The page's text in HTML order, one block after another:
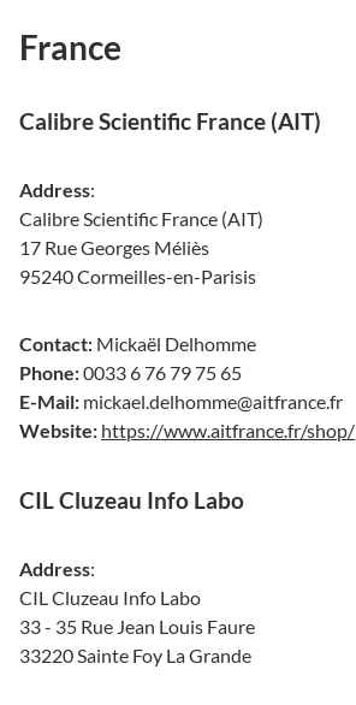
France
Calibre Scientific France (AIT)
Address:
Calibre Scientific France (AIT)
17 Rue Georges Méliès
95240 Cormeilles-en-Parisis
Contact: Mickaël Delhomme
Phone:0033 6 76 79 75 65
E-Mail: mickael.delhomme@aitfrance.fr
Website: https://www.aitfrance.fr/shop/
CIL Cluzeau Info Labo
Address:
CIL Cluzeau Info Labo
33 - 35 Rue Jean Louis Faure
33220 Sainte Foy La Grande